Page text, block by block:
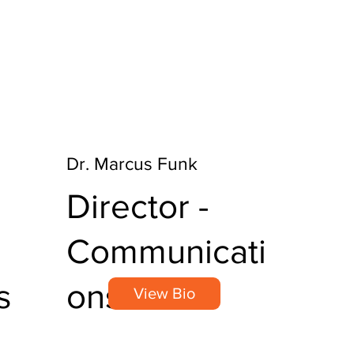
Dr. Marcus Funk
Director -
Communicati
ons
View Bio